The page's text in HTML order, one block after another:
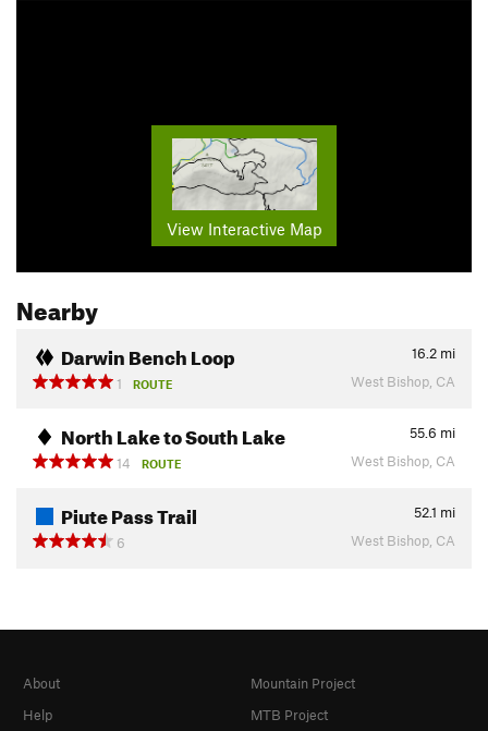
View Interactive Map
Nearby
Darwin Bench Loop 16.2 mi
1
ROUTE West Bishop, CA
North Lake to South Lake 55.6 mi
14
ROUTE West Bishop, CA
Piute Pass Trail 52.1 mi
6
West Bishop, CA
About
Help
Mountain Project
MTB Project